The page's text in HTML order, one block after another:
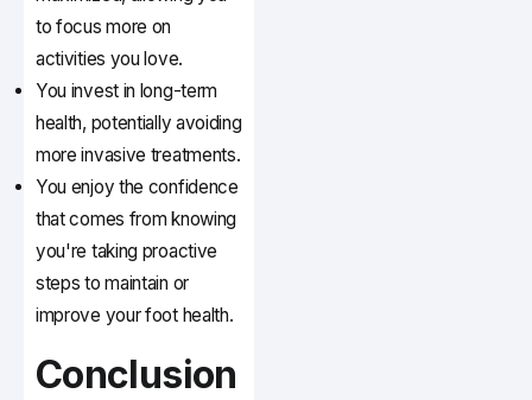
to focus more on
activities you love.
You invest in long-term
health, potentially avoiding
more invasive treatments.
You enjoy the confidence
that comes from knowing
you're taking proactive
steps to maintain or
improve your foot health.
Conclusion